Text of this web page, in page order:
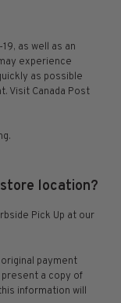
as well as an
experience
as possible
Visit Canada Post
store location?
Pick Up at our
payment
a copy of
information will